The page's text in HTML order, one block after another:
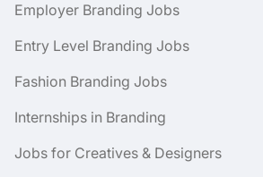
Employer Branding Jobs
Entry Level Branding Jobs
Fashion Branding Jobs
Internships in Branding
Jobs for Creatives & Designers